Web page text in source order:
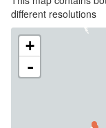
different resolutions
+
-